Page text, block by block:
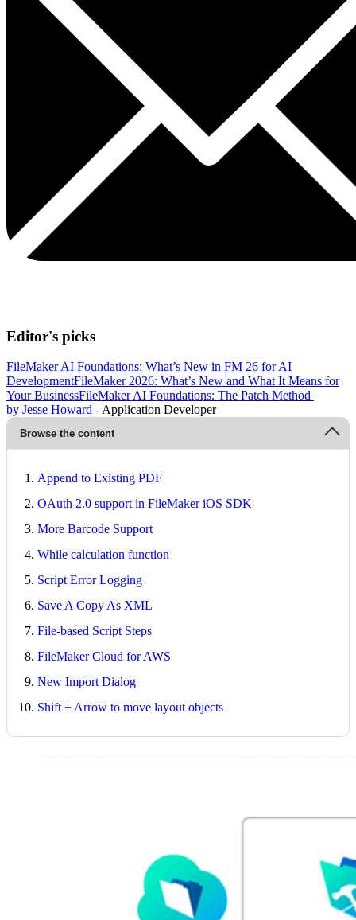
Editor's picks
FileMaker AI Foundations: What’s New in FM 26 for AI
DevelopmentFileMaker 2026: What’s New and What It Means for
Your BusinessFileMaker AI Foundations: The Patch Method
by Jesse Howard - Application Developer
Browse the content
Append to Existing PDF
OAuth 2.0 support in FileMaker iOS SDK
More Barcode Support
While calculation function
Script Error Logging
Save A Copy As XML
File-based Script Steps
FileMaker Cloud for AWS
New Import Dialog
Shift + Arrow to move layout objects